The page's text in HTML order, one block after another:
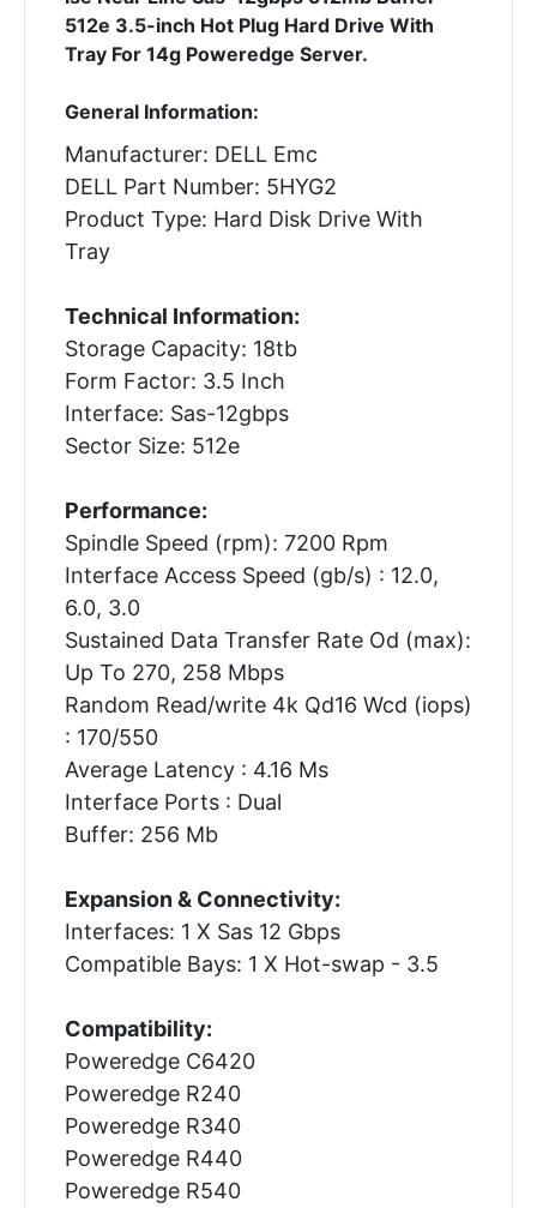
512e 3.5-inch Hot Plug Hard Drive With
Tray For 14g Poweredge Server.
General Information:
Manufacturer: DELL Emc
DELL Part Number: 5HYG2
Product Type: Hard Disk Drive With
Tray
Technical Information:
Storage Capacity: 18tb
Form Factor: 3.5 Inch
Interface: Sas-12gbps
Sector Size: 512e
Performance:
Spindle Speed (rpm): 7200 Rpm
Interface Access Speed (gb/s) : 12.0,
6.0, 3.0
Sustained Data Transfer Rate Od (max):
Up To 270, 258 Mbps
Random Read/write 4k Qd16 Wcd (iops)
: 170/550
Average Latency : 4.16 Ms
Interface Ports : Dual
Buffer: 256 Mb
Expansion & Connectivity:
Interfaces: 1 X Sas 12 Gbps
Compatible Bays: 1 X Hot-swap - 3.5
Compatibility:
Poweredge C6420
Poweredge R240
Poweredge R340
Poweredge R440
Poweredge R540